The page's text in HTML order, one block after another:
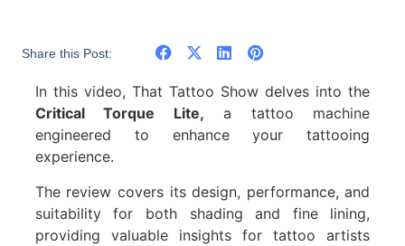
Share this Post:
In this video, That Tattoo Show delves into the
Critical Torque Lite, a tattoo machine
engineered to enhance your tattooing
experience.
The review covers its design, performance, and
suitability for both shading and fine lining,
providing valuable insights for tattoo artists